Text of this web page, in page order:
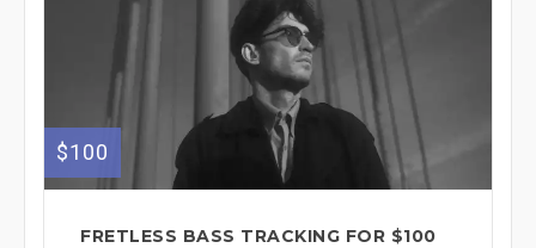
$100
FRETLESS BASS TRACKING FOR $100